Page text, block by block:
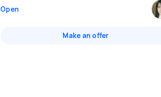
Open
Make an offer